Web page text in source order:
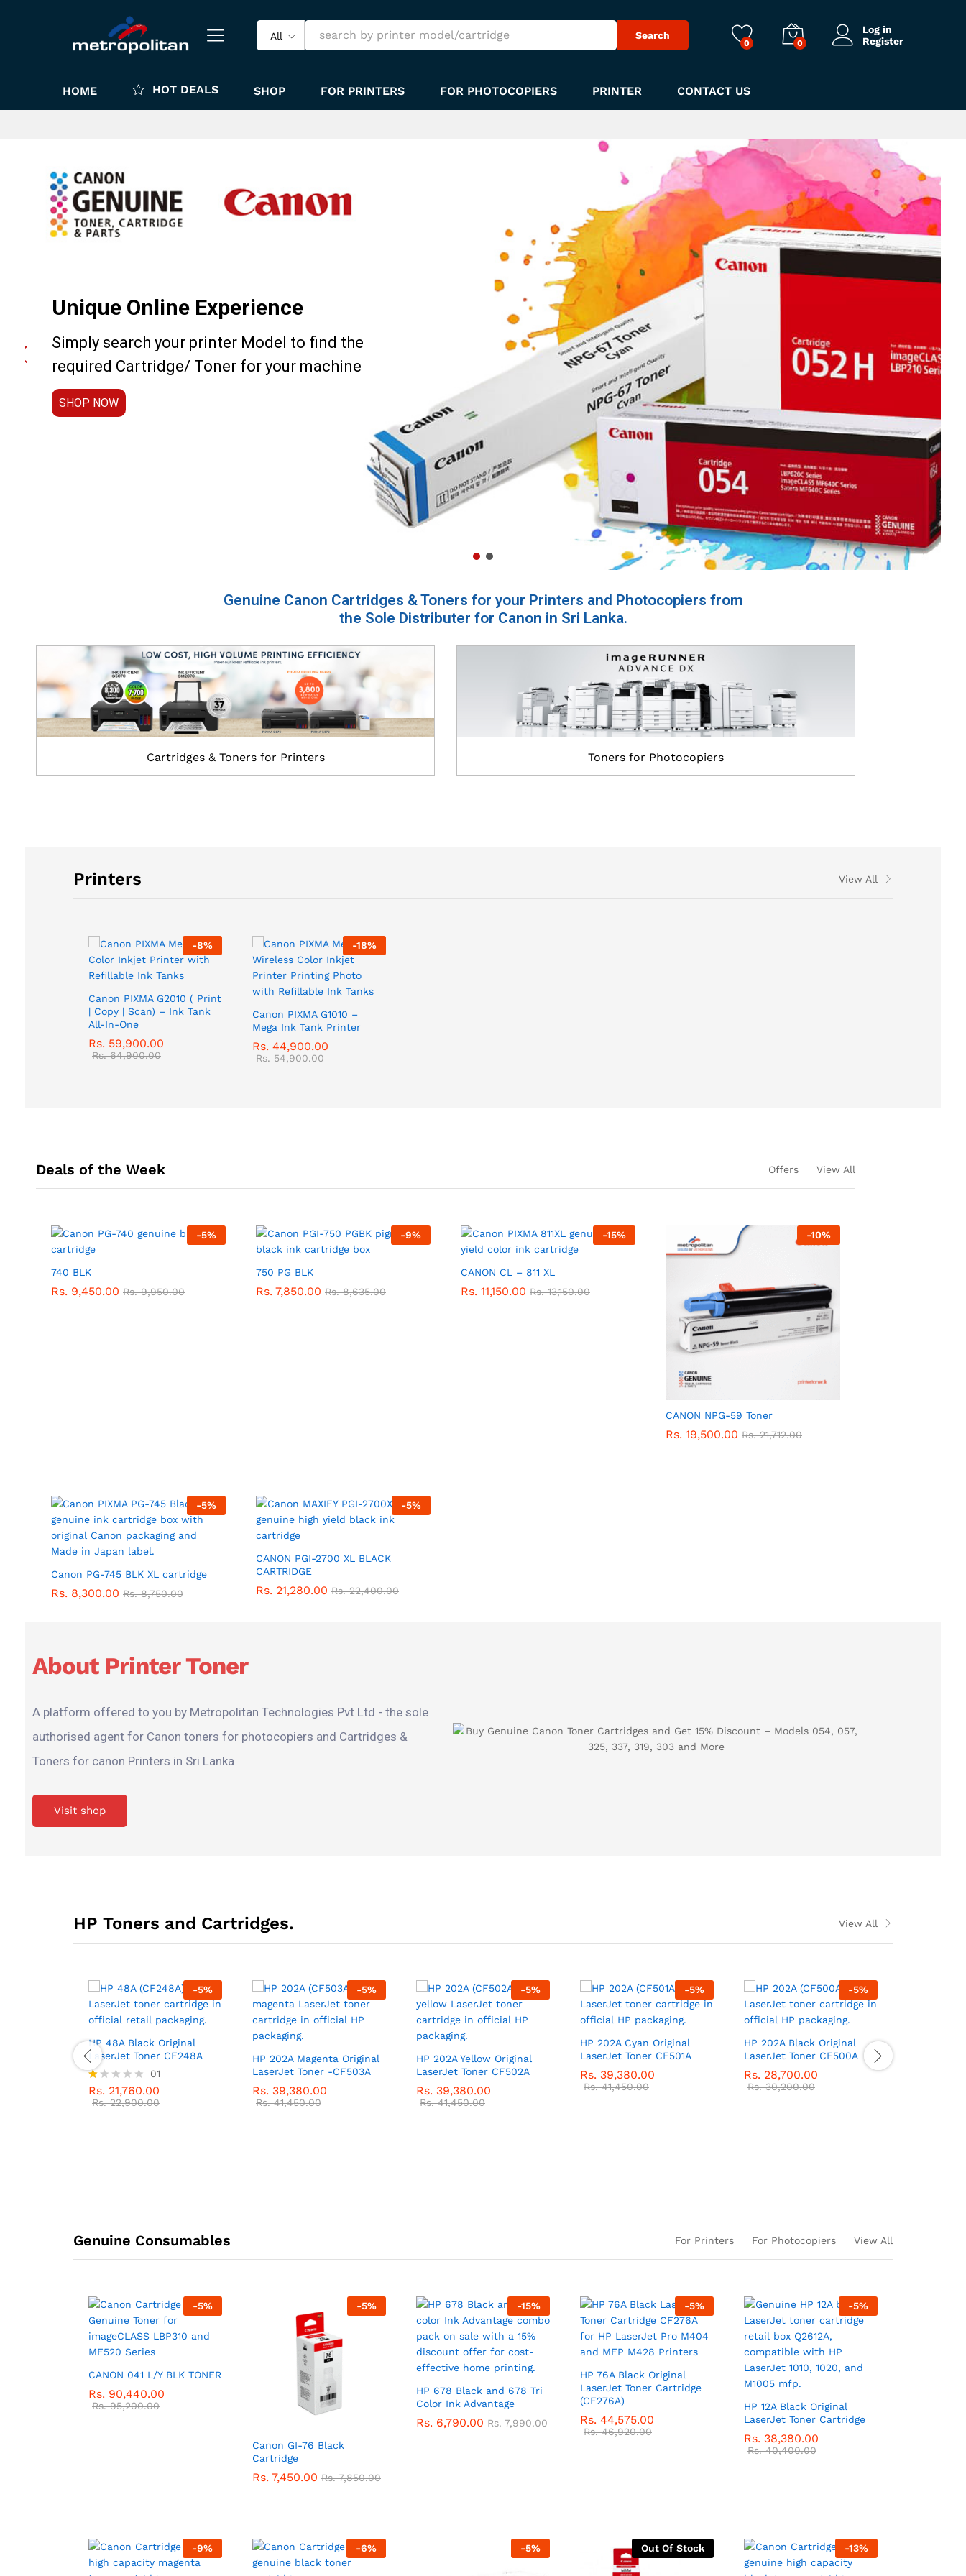
All Search
0 0
Log in
Register
HOME HOT DEALS SHOP FOR PRINTERS FOR PHOTOCOPIERS PRINTER CONTACT US
Unique Online Experience
Simply search your printer Model to find the
required Cartridge/ Toner for your machine
SHOP NOW
Genuine Canon Cartridges & Toners for your Printers and Photocopiers from
the Sole Distributer for Canon in Sri Lanka.
Cartridges & Toners for Printers Toners for Photocopiers
Printers View All
-8%
Canon PIXMA G2010 ( Print
| Copy | Scan) – Ink Tank
All-In-One
Rs. 59,900.00
Rs.64,900.00
-18%
Canon PIXMA G1010 –
Mega Ink Tank Printer
Rs. 44,900.00
Rs.54,900.00
Deals of the Week Offers View All
-5%
740 BLK
Rs. 9,450.00 Rs.9,950.00
-9%
750 PG BLK
Rs. 7,850.00 Rs.8,635.00
-15%
CANON CL – 811 XL
Rs. 11,150.00 Rs.13,150.00
-10%
CANON NPG-59 Toner
Rs. 19,500.00 Rs.21,712.00
-5%
Canon PG-745 BLK XL cartridge
Rs. 8,300.00 Rs.8,750.00
-5%
CANON PGI-2700 XL BLACK
CARTRIDGE
Rs. 21,280.00 Rs.22,400.00
About Printer Toner
A platform offered to you by Metropolitan Technologies Pvt Ltd - the sole
authorised agent for Canon toners for photocopiers and Cartridges &
Toners for canon Printers in Sri Lanka
Visit shop
HP Toners and Cartridges. View All
-5%
HP 48A Black Original
LaserJet Toner CF248A
R
at
01
Rs. 21,760.00
Rs.22,900.00
-5%
HP 202A Magenta Original
LaserJet Toner -CF503A
Rs. 39,380.00
Rs.41,450.00
-5%
HP 202A Yellow Original
LaserJet Toner CF502A
Rs. 39,380.00
Rs.41,450.00
-5%
HP 202A Cyan Original
LaserJet Toner CF501A
Rs. 39,380.00
Rs.41,450.00
-5%
HP 202A Black Original
LaserJet Toner CF500A
Rs. 28,700.00
Rs.30,200.00
Genuine Consumables For Printers For Photocopiers View All
-5%
CANON 041 L/Y BLK TONER
Rs. 90,440.00
Rs.95,200.00
-5%
Canon GI-76 Black
Cartridge
Rs. 7,450.00 Rs.7,850.00
-15%
HP 678 Black and 678 Tri
Color Ink Advantage
Rs. 6,790.00 Rs.7,990.00
-5%
HP 76A Black Original
LaserJet Toner Cartridge
(CF276A)
Rs. 44,575.00
Rs.46,920.00
-5%
HP 12A Black Original
LaserJet Toner Cartridge
Rs. 38,380.00
Rs.40,400.00
-9% -6% -5% Out Of Stock -13%